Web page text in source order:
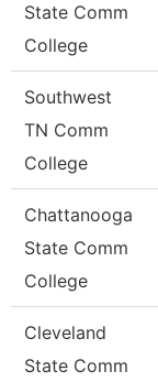
State Comm
College
Southwest
TN Comm
College
Chattanooga
State Comm
College
Cleveland
State Comm